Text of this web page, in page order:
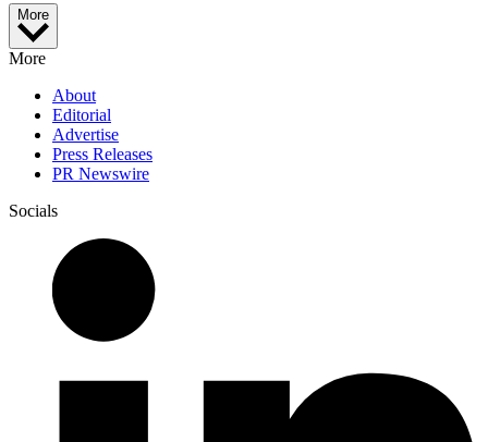
More
More
About
Editorial
Advertise
Press Releases
PR Newswire
Socials